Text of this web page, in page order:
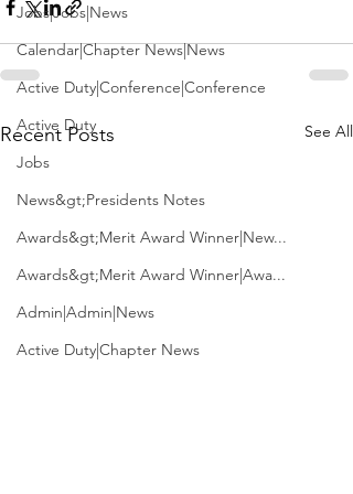
Jobs|Jobs|News
Calendar|Chapter News|News
Active Duty|Conference|Conference
Active Duty
Jobs
News&gt;Presidents Notes
Awards&gt;Merit Award Winner|New...
Awards&gt;Merit Award Winner|Awa...
Admin|Admin|News
Active Duty|Chapter News
Recent Posts See All